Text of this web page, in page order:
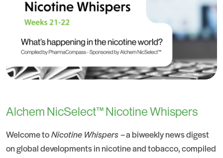
Alchem NicSelect™ Nicotine Whispers
Welcome toNicotine Whispers– a biweekly news digest
on global developments in nicotine and tobacco, compiled